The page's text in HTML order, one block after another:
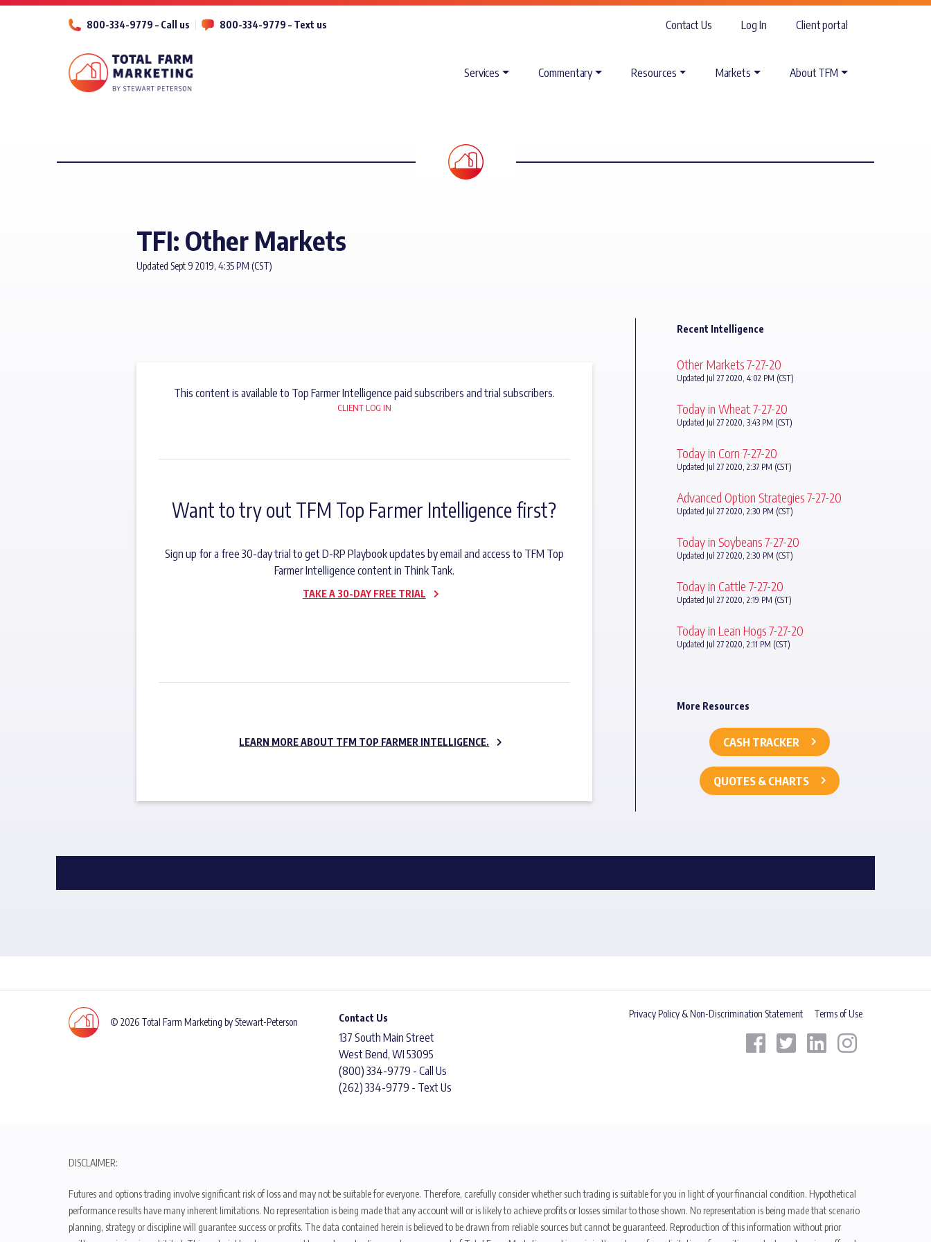
800-334-9779 – Call us 800-334-9779 – Text us Contact Us Log In Client portal
Services Commentary Resources Markets About TFM
TFI: Other Markets
Updated Sept 9 2019, 4:35 PM (CST)
This content is available to Top Farmer Intelligence paid subscribers and trial subscribers.
CLIENT LOG IN
Want to try out TFM Top Farmer Intelligence first?
Sign up for a free 30-day trial to get D-RP Playbook updates by email and access to TFM Top
Farmer Intelligence content in Think Tank.
TAKE A 30-DAY FREE TRIAL
LEARN MORE ABOUT TFM TOP FARMER INTELLIGENCE.
Recent Intelligence
Other Markets 7-27-20
Updated Jul 27 2020, 4:02 PM (CST)
Today in Wheat 7-27-20
Updated Jul 27 2020, 3:43 PM (CST)
Today in Corn 7-27-20
Updated Jul 27 2020, 2:37 PM (CST)
Advanced Option Strategies 7-27-20
Updated Jul 27 2020, 2:30 PM (CST)
Today in Soybeans 7-27-20
Updated Jul 27 2020, 2:30 PM (CST)
Today in Cattle 7-27-20
Updated Jul 27 2020, 2:19 PM (CST)
Today in Lean Hogs 7-27-20
Updated Jul 27 2020, 2:11 PM (CST)
More Resources
CASH TRACKER
QUOTES & CHARTS
© 2026 Total Farm Marketing by Stewart-Peterson Contact Us
137 South Main Street
West Bend, WI 53095
(800) 334-9779 - Call Us
(262) 334-9779 - Text Us
Privacy Policy & Non-Discrimination Statement Terms of Use
DISCLAIMER:
Futures and options trading involve significant risk of loss and may not be suitable for everyone. Therefore, carefully consider whether such trading is suitable for you in light of your financial condition. Hypothetical
performance results have many inherent limitations. No representation is being made that any account will or is likely to achieve profits or losses similar to those shown. No representation is being made that scenario
planning, strategy or discipline will guarantee success or profits. The data contained herein is believed to be drawn from reliable sources but cannot be guaranteed. Reproduction of this information without prior